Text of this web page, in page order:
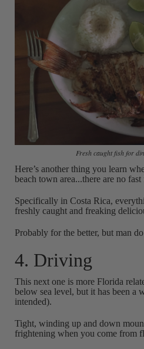
Fresh caught fish for
Here’s another thing you learn
beach town area...there are no
Specifically in Costa Rica,
freshly caught and freaking
Probably for the better, but man
4. Driving
This next one is more Florida
below sea level, but it has been a
intended).
Tight, winding up and down
frightening when you come from